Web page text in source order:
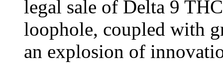
legal sale of Delta 9
loophole, coupled with
an explosion of